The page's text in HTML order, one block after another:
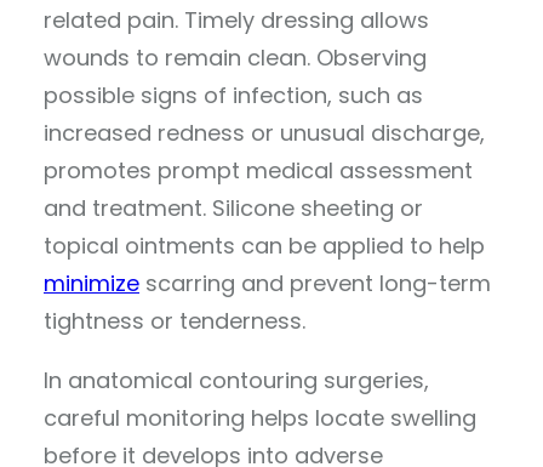
related pain. Timely dressing allows
wounds to remain clean. Observing
possible signs of infection, such as
increased redness or unusual discharge,
promotes prompt medical assessment
and treatment. Silicone sheeting or
topical ointments can be applied to help
minimize scarring and prevent long-term
tightness or tenderness.
In anatomical contouring surgeries,
careful monitoring helps locate swelling
before it develops into adverse